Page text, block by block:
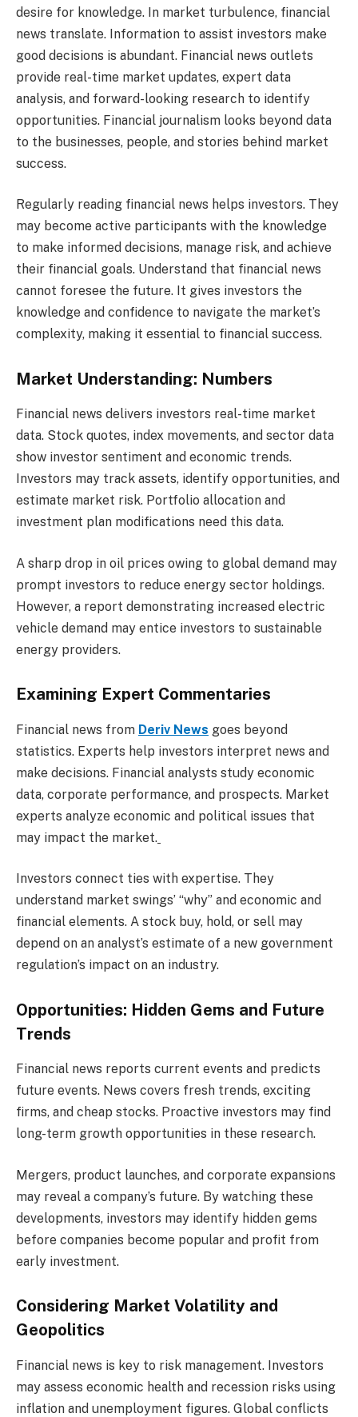
desire for knowledge. In market turbulence, financial
news translate. Information to assist investors make
good decisions is abundant. Financial news outlets
provide real-time market updates, expert data
analysis, and forward-looking research to identify
opportunities. Financial journalism looks beyond data
to the businesses, people, and stories behind market
success.
Regularly reading financial news helps investors. They
may become active participants with the knowledge
to make informed decisions, manage risk, and achieve
their financial goals. Understand that financial news
cannot foresee the future. It gives investors the
knowledge and confidence to navigate the market’s
complexity, making it essential to financial success.
Market Understanding: Numbers
Financial news delivers investors real-time market
data. Stock quotes, index movements, and sector data
show investor sentiment and economic trends.
Investors may track assets, identify opportunities, and
estimate market risk. Portfolio allocation and
investment plan modifications need this data.
A sharp drop in oil prices owing to global demand may
prompt investors to reduce energy sector holdings.
However, a report demonstrating increased electric
vehicle demand may entice investors to sustainable
energy providers.
Examining Expert Commentaries
Financial news from Deriv News goes beyond
statistics. Experts help investors interpret news and
make decisions. Financial analysts study economic
data, corporate performance, and prospects. Market
experts analyze economic and political issues that
may impact the market.
Investors connect ties with expertise. They
understand market swings’ “why” and economic and
financial elements. A stock buy, hold, or sell may
depend on an analyst’s estimate of a new government
regulation’s impact on an industry.
Opportunities: Hidden Gems and Future
Trends
Financial news reports current events and predicts
future events. News covers fresh trends, exciting
firms, and cheap stocks. Proactive investors may find
long-term growth opportunities in these research.
Mergers, product launches, and corporate expansions
may reveal a company’s future. By watching these
developments, investors may identify hidden gems
before companies become popular and profit from
early investment.
Considering Market Volatility and
Geopolitics
Financial news is key to risk management. Investors
may assess economic health and recession risks using
inflation and unemployment figures. Global conflicts